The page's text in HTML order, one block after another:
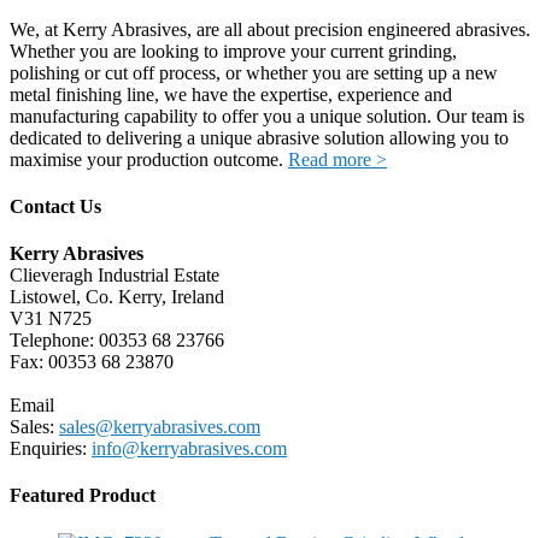
We, at Kerry Abrasives, are all about precision engineered abrasives.
Whether you are looking to improve your current grinding,
polishing or cut off process, or whether you are setting up a new
metal finishing line, we have the expertise, experience and
manufacturing capability to offer you a unique solution. Our team is
dedicated to delivering a unique abrasive solution allowing you to
maximise your production outcome. Read more >
Contact Us
Kerry Abrasives
Clieveragh Industrial Estate
Listowel, Co. Kerry, Ireland
V31 N725
Telephone: 00353 68 23766
Fax: 00353 68 23870
Email
Sales: sales@kerryabrasives.com
Enquiries: info@kerryabrasives.com
Featured Product